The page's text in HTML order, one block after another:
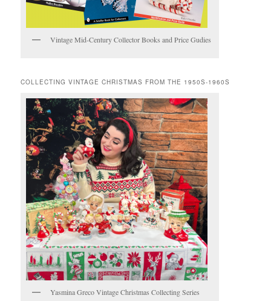
Vintage Mid-Century Collector Books and Price Gudies
COLLECTING VINTAGE CHRISTMAS FROM THE 1950S-1960S
Yasmina Greco Vintage Christmas Collecting Series